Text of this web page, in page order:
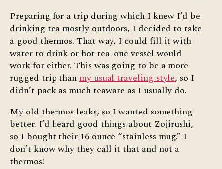
Preparing for a trip during which I knew I’d be
drinking tea mostly outdoors, I decided to take
a good thermos. That way, I could fill it with
water to drink or hot tea–one vessel would
work for either. This was going to be a more
rugged trip thanmy usual traveling style, so I
didn’t pack as much teaware as I usually do.
My old thermos leaks, so I wanted something
better. I’d heard good things about Zojirushi,
so I bought their 16 ounce “stainless mug.” I
don’t know why they call it that and not a
thermos!